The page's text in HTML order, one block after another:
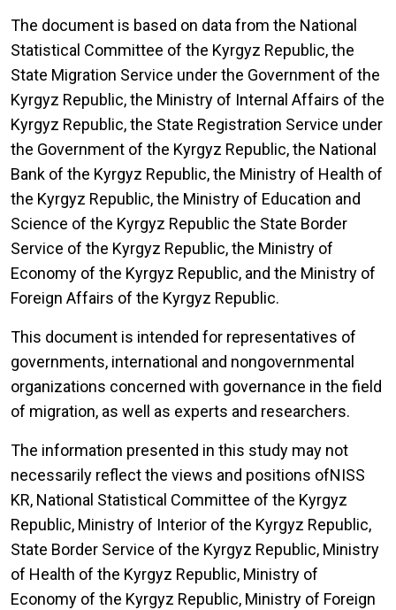
The document is based on data from the National
Statistical Committee of the Kyrgyz Republic, the
State Migration Service under the Government of the
Kyrgyz Republic, the Ministry of Internal Affairs of the
Kyrgyz Republic, the State Registration Service under
the Government of the Kyrgyz Republic, the National
Bank of the Kyrgyz Republic, the Ministry of Health of
the Kyrgyz Republic, the Ministry of Education and
Science of the Kyrgyz Republic the State Border
Service of the Kyrgyz Republic, the Ministry of
Economy of the Kyrgyz Republic, and the Ministry of
Foreign Affairs of the Kyrgyz Republic.
This document is intended for representatives of
governments, international and nongovernmental
organizations concerned with governance in the field
of migration, as well as experts and researchers.
The information presented in this study may not
necessarily reflect the views and positions ofNISS
KR, National Statistical Committee of the Kyrgyz
Republic, Ministry of Interior of the Kyrgyz Republic,
State Border Service of the Kyrgyz Republic, Ministry
of Health of the Kyrgyz Republic, Ministry of
Economy of the Kyrgyz Republic, Ministry of Foreign